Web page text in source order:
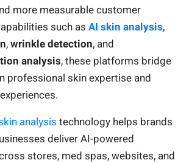
more measurable customer
such as AI skin analysis,
, wrinkle detection, and
analysis, these platforms bridge
professional skin expertise and
analysis technology helps brands
deliver AI-powered
stores, med spas, websites, and